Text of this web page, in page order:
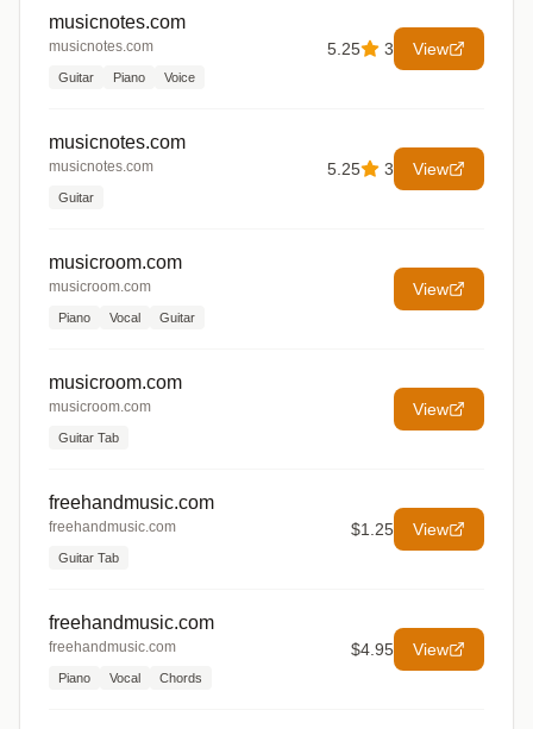
musicnotes.com
musicnotes.com
Guitar Piano Voice
5.25 3 View
musicnotes.com
musicnotes.com
Guitar
5.25 3 View
musicroom.com
musicroom.com
Piano Vocal Guitar
View
musicroom.com
musicroom.com
Guitar Tab
View
freehandmusic.com
freehandmusic.com
Guitar Tab
$1.25 View
freehandmusic.com
freehandmusic.com
Piano Vocal Chords
$4.95 View